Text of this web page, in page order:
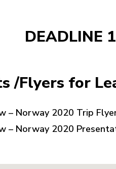
DEADLINE
/Flyers for
– Norway 2020 Trip
– Norway 2020